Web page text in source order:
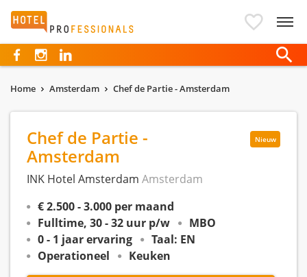
Hotelprofessionals
Home Amsterdam Chef de Partie - Amsterdam
Nieuw
Chef de Partie -
Amsterdam
INK Hotel Amsterdam Amsterdam
€ 2.500 - 3.000 per maand
Fulltime, 30 - 32 uur p/w
MBO
0 - 1 jaar ervaring
Taal: EN
Operationeel
Keuken